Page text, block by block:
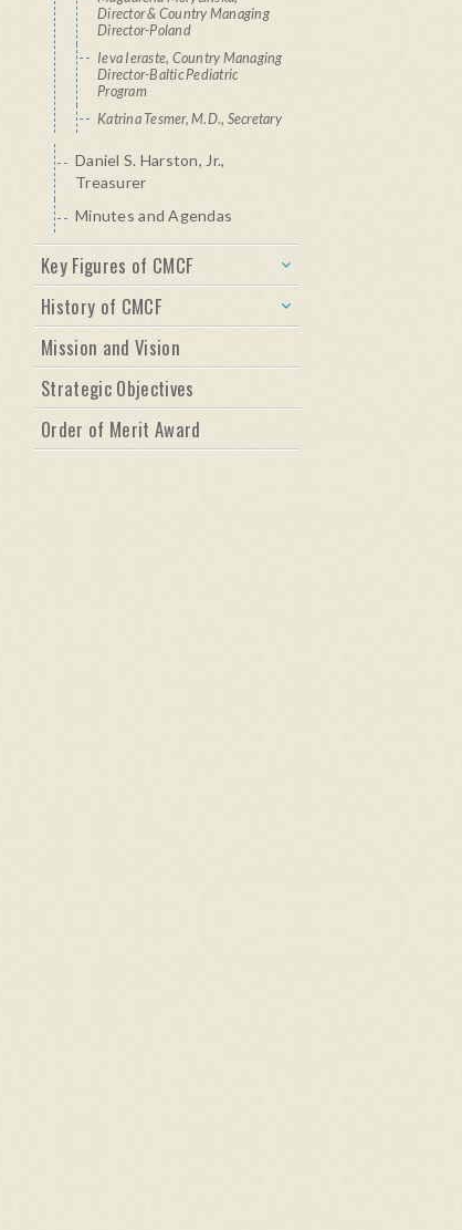
Director & Country Managing
Director-Poland
Ieva Ieraste, Country Managing
Director-Baltic Pediatric
Program
Katrina Tesmer, M.D., Secretary
Daniel S. Harston, Jr.,
Treasurer
Minutes and Agendas
Key Figures of CMCF
History of CMCF
Mission and Vision
Strategic Objectives
Order of Merit Award